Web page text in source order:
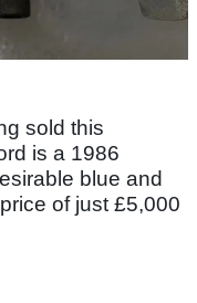
sold this
is a 1986
blue and
of just £5,000